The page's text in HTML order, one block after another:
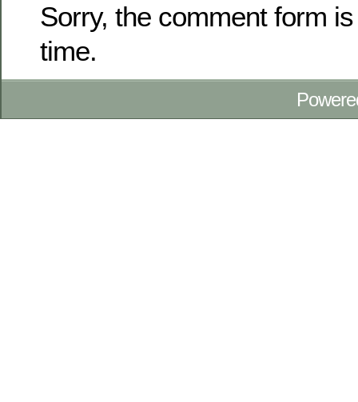
Sorry, the comment form
time.